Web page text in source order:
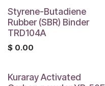
Styrene-Butadiene
Rubber (SBR) Binder
TRD104A
$ 0.00
Kuraray Activated